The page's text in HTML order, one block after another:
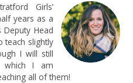
Girls’
years as a
Head
teach slightly
I will still
which I am
all of them!